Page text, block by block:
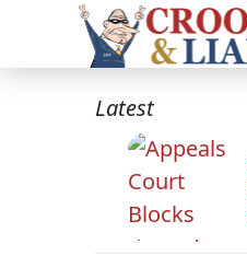
Latest